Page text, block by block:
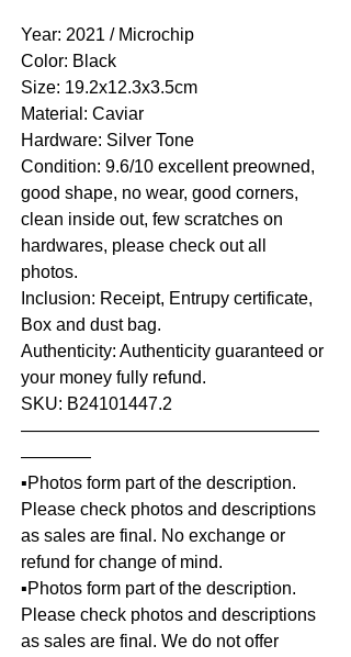
Year: 2021 / Microchip
Color: Black
Size: 19.2x12.3x3.5cm
Material: Caviar
Hardware: Silver Tone
Condition: 9.6/10 excellent preowned,
good shape, no wear, good corners,
clean inside out, few scratches on
hardwares, please check out all
photos.
Inclusion: Receipt, Entrupy certificate,
Box and dust bag.
Authenticity: Authenticity guaranteed or
your money fully refund.
SKU: B24101447.2
—————————————————
————
▪️Photos form part of the description.
Please check photos and descriptions
as sales are final. No exchange or
refund for change of mind.
▪️Photos form part of the description.
Please check photos and descriptions
as sales are final. We do not offer